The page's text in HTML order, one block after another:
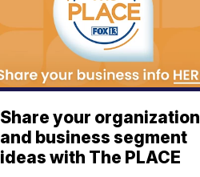
Share your organization
and business segment
ideas with The PLACE